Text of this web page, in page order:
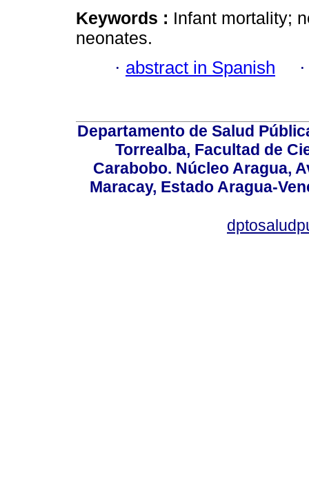
Keywords : Infant mortality;
neonates.
· abstract in Spanish
Departamento de Salud
Torrealba, Facultad de
Carabobo. Núcleo Aragua,
Maracay, Estado Aragua-